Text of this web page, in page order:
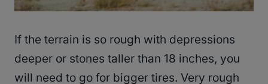
If the terrain is so rough with depressions
deeper or stones taller than 18 inches, you
will need to go for bigger tires. Very rough